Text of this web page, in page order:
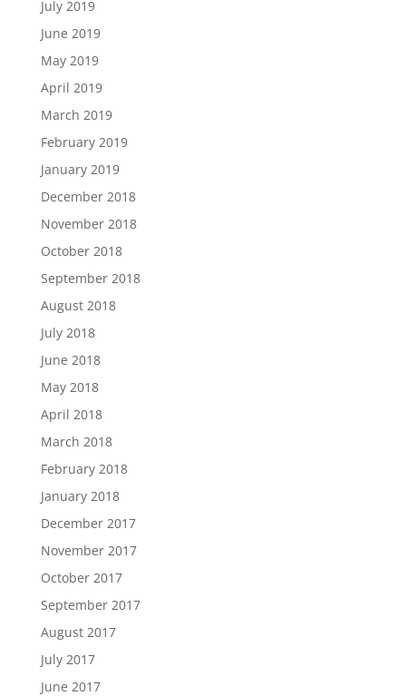
July 2019
June 2019
May 2019
April 2019
March 2019
February 2019
January 2019
December 2018
November 2018
October 2018
September 2018
August 2018
July 2018
June 2018
May 2018
April 2018
March 2018
February 2018
January 2018
December 2017
November 2017
October 2017
September 2017
August 2017
July 2017
June 2017